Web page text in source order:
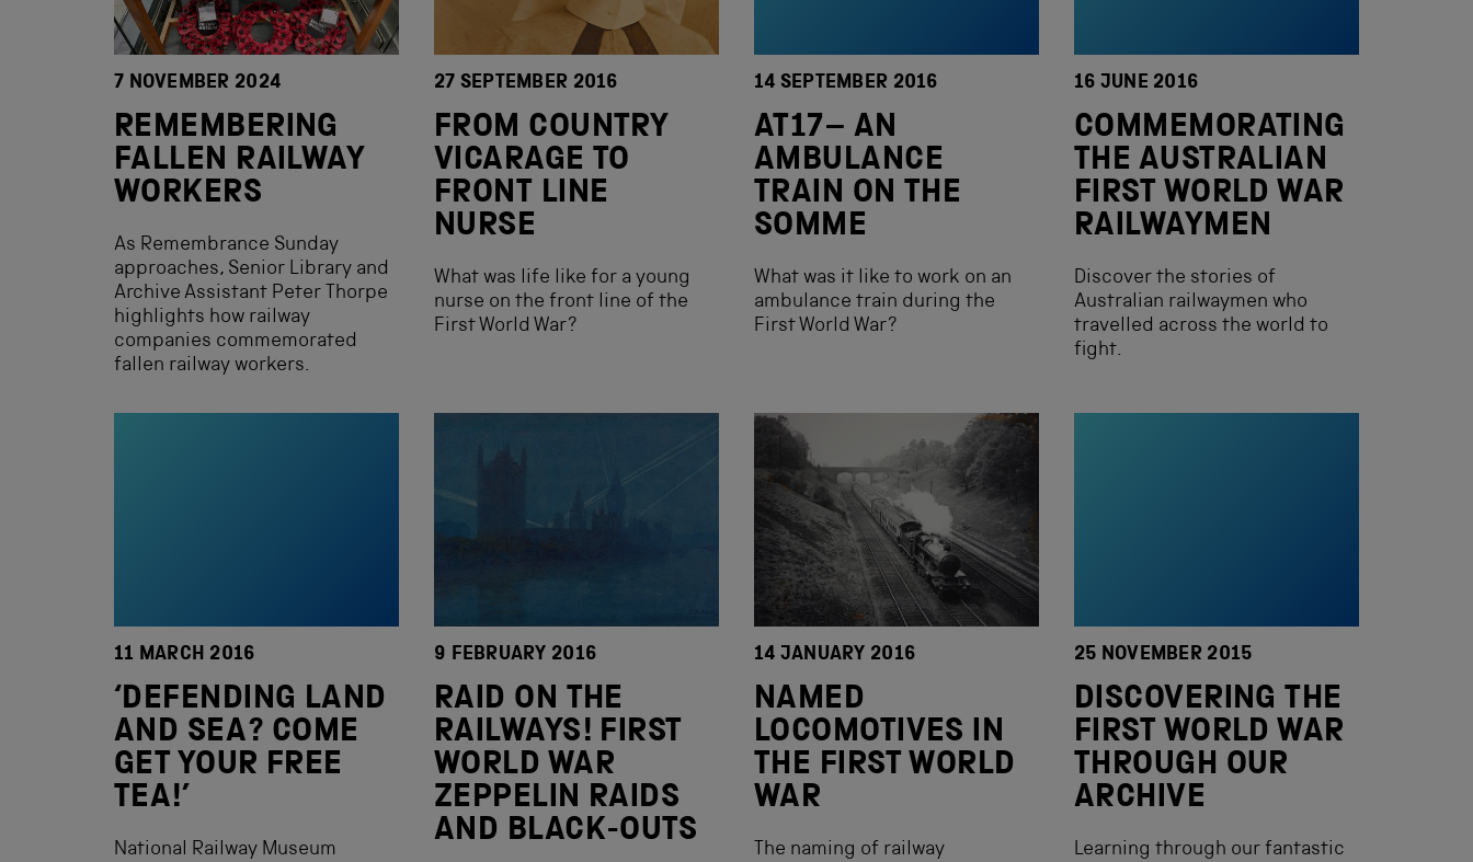
7 NOVEMBER 2024
REMEMBERING
FALLEN RAILWAY
WORKERS
As Remembrance Sunday
approaches, Senior Library and
Archive Assistant Peter Thorpe
highlights how railway
companies commemorated
fallen railway workers.
27 SEPTEMBER 2016
FROM COUNTRY
VICARAGE TO
FRONT LINE
NURSE
What was life like for a young
nurse on the front line of the
First World War?
14 SEPTEMBER 2016
AT17– AN
AMBULANCE
TRAIN ON THE
SOMME
What was it like to work on an
ambulance train during the
First World War?
16 JUNE 2016
COMMEMORATING
THE AUSTRALIAN
FIRST WORLD WAR
RAILWAYMEN
Discover the stories of
Australian railwaymen who
travelled across the world to
fight.
11 MARCH 2016
‘DEFENDING LAND
AND SEA? COME
GET YOUR FREE
TEA!’
National Railway Museum
9 FEBRUARY 2016
RAID ON THE
RAILWAYS! FIRST
WORLD WAR
ZEPPELIN RAIDS
AND BLACK-OUTS
14 JANUARY 2016
NAMED
LOCOMOTIVES IN
THE FIRST WORLD
WAR
The naming of railway
25 NOVEMBER 2015
DISCOVERING THE
FIRST WORLD WAR
THROUGH OUR
ARCHIVE
Learning through our fantastic